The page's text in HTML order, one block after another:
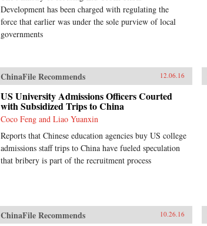
Development has been charged with regulating the
force that earlier was under the sole purview of local
governments
ChinaFile Recommends 12.06.16
US University Admissions Officers Courted
with Subsidized Trips to China
Coco Feng and Liao Yuanxin
Reports that Chinese education agencies buy US college
admissions staff trips to China have fueled speculation
that bribery is part of the recruitment process
ChinaFile Recommends 10.26.16